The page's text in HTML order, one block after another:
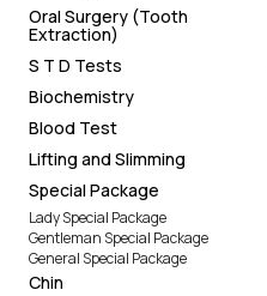
Oral Surgery (Tooth
Extraction)
S T D Tests
Biochemistry
Blood Test
Lifting and Slimming
Special Package
Lady Special Package
Gentleman Special Package
General Special Package
Chin